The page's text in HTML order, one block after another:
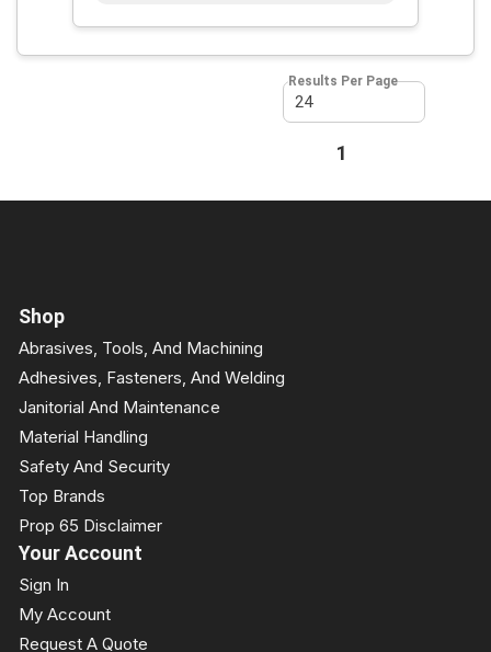
Results Per Page
Previous page
1
Shop
Abrasives, Tools, And Machining
Adhesives, Fasteners, And Welding
Janitorial And Maintenance
Material Handling
Safety And Security
Top Brands
Prop 65 Disclaimer
Your Account
Sign In
My Account
Request A Quote